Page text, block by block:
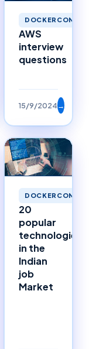
AWS
interview
questions
15/9/2024→
20
popular
technologies
in the
Indian
job
Market